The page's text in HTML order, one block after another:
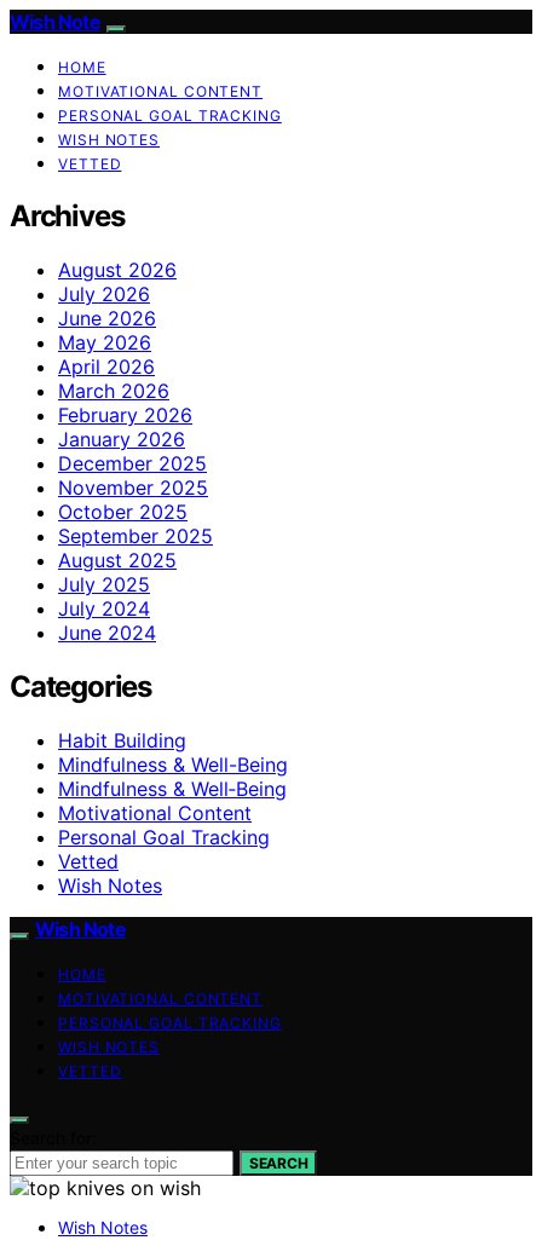
Wish Note
HOME
MOTIVATIONAL CONTENT
PERSONAL GOAL TRACKING
WISH NOTES
VETTED
Archives
August 2026
July 2026
June 2026
May 2026
April 2026
March 2026
February 2026
January 2026
December 2025
November 2025
October 2025
September 2025
August 2025
July 2025
July 2024
June 2024
Categories
Habit Building
Mindfulness & Well-Being
Mindfulness & Well‑Being
Motivational Content
Personal Goal Tracking
Vetted
Wish Notes
Wish Note
HOME
MOTIVATIONAL CONTENT
PERSONAL GOAL TRACKING
WISH NOTES
VETTED
SEARCH
Wish Notes